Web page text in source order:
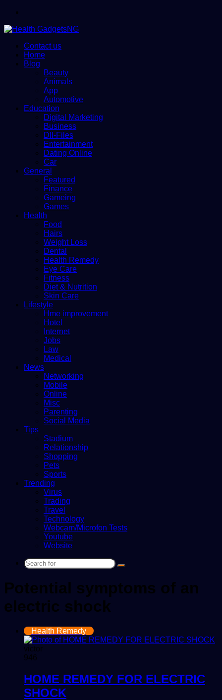
Contact us
Home
Blog
Beauty
Animals
App
Automotive
Education
Digital Marketing
Business
Dll-Files
Entertainment
Dating Online
Car
General
Featured
Finance
Gameing
Games
Health
Food
Hairs
Weight Loss
Dental
Health Remedy
Eye Care
Fitness
Diet & Nutrition
Skin Care
Lifestyle
Hme improvement
Hotel
Internet
Jobs
Law
Medical
News
Networking
Mobile
Online
Misc
Parenting
Social Media
Tips
Stadium
Relationship
Shopping
Pets
Sports
Trending
Virus
Trading
Travel
Technology
Webcam/Microfon Tests
Youtube
Website
Search
Potential symptoms of an
electric shock
Health Remedy
victor
946
HOME REMEDY FOR ELECTRIC
SHOCK